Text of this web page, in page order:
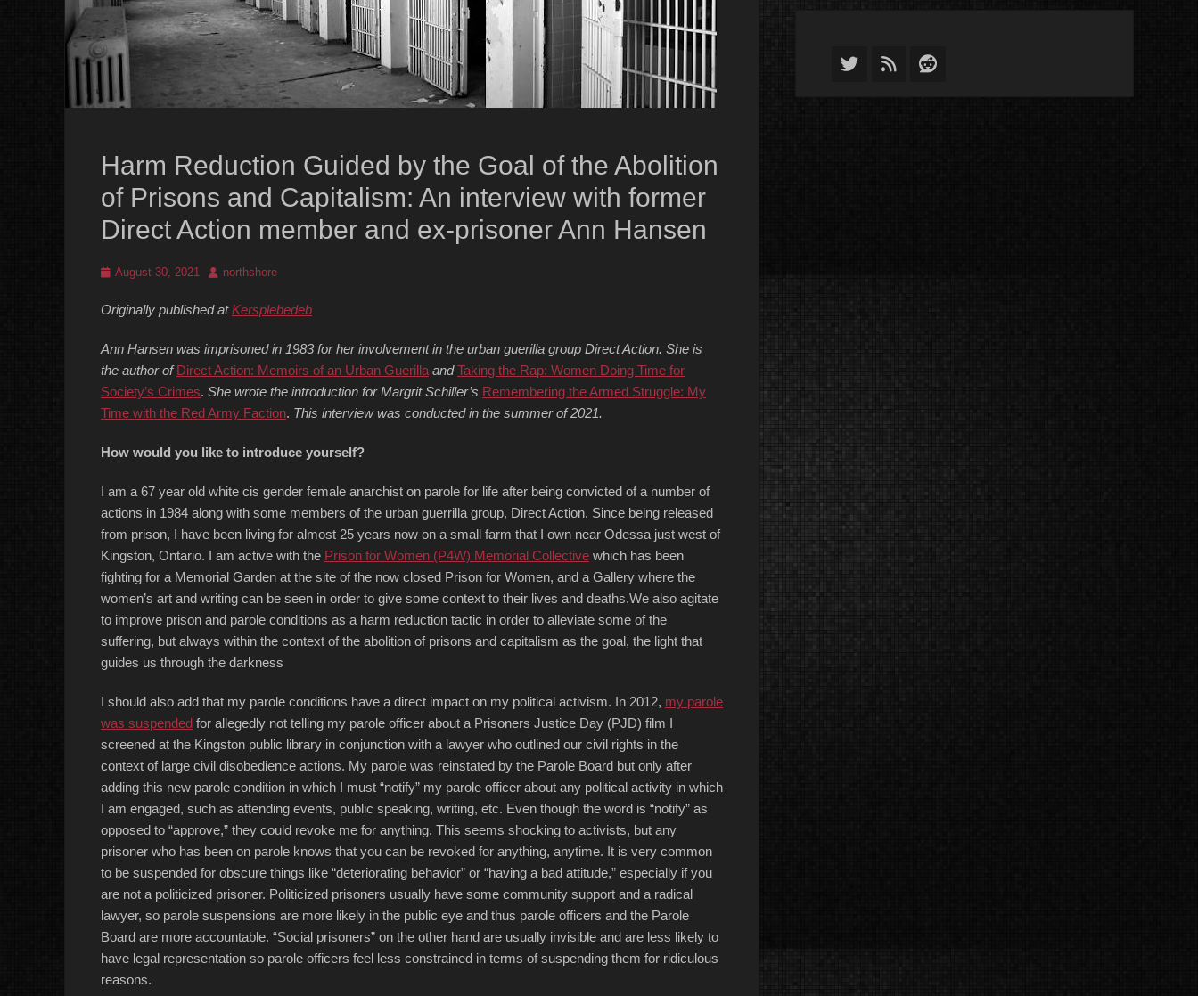
Harm Reduction Guided by the Goal of the Abolition
of Prisons and Capitalism: An interview with former
Direct Action member and ex-prisoner Ann Hansen
Posted
August 30, 2021 Authornorthshore
Originally published atKersplebedeb
Ann Hansen was imprisoned in 1983 for her involvement in the urban guerilla group Direct Action. She is
the author ofDirect Action: Memoirs of an Urban Guerilla and Taking the Rap: Women Doing Time for
Society’s Crimes. She wrote the introduction for Margrit Schiller’s Remembering the Armed Struggle: My
Time with the Red Army Faction. This interview was conducted in the summer of 2021.
How would you like to introduce yourself?
I am a 67 year old white cis gender female anarchist on parole for life after being convicted of a number of
actions in 1984 along with some members of the urban guerrilla group, Direct Action. Since being released
from prison, I have been living for almost 25 years now on a small farm that I own near Odessa just west of
Kingston, Ontario. I am active with the Prison for Women (P4W) Memorial Collective which has been
fighting for a Memorial Garden at the site of the now closed Prison for Women, and a Gallery where the
women’s art and writing can be seen in order to give some context to their lives and deaths.We also agitate
to improve prison and parole conditions as a harm reduction tactic in order to alleviate some of the
suffering, but always within the context of the abolition of prisons and capitalism as the goal, the light that
guides us through the darkness
I should also add that my parole conditions have a direct impact on my political activism. In 2012, my parole
was suspended for allegedly not telling my parole officer about a Prisoners Justice Day (PJD) film I
screened at the Kingston public library in conjunction with a lawyer who outlined our civil rights in the
context of large civil disobedience actions. My parole was reinstated by the Parole Board but only after
adding this new parole condition in which I must “notify” my parole officer about any political activity in which
I am engaged, such as attending events, public speaking, writing, etc. Even though the word is “notify” as
opposed to “approve,” they could revoke me for anything. This seems shocking to activists, but any
prisoner who has been on parole knows that you can be revoked for anything, anytime. It is very common
to be suspended for obscure things like “deteriorating behavior” or “having a bad attitude,” especially if you
are not a politicized prisoner. Politicized prisoners usually have some community support and a radical
lawyer, so parole suspensions are more likely in the public eye and thus parole officers and the Parole
Board are more accountable. “Social prisoners” on the other hand are usually invisible and are less likely to
have legal representation so parole officers feel less constrained in terms of suspending them for ridiculous
reasons.
Twitter
FeedReddit